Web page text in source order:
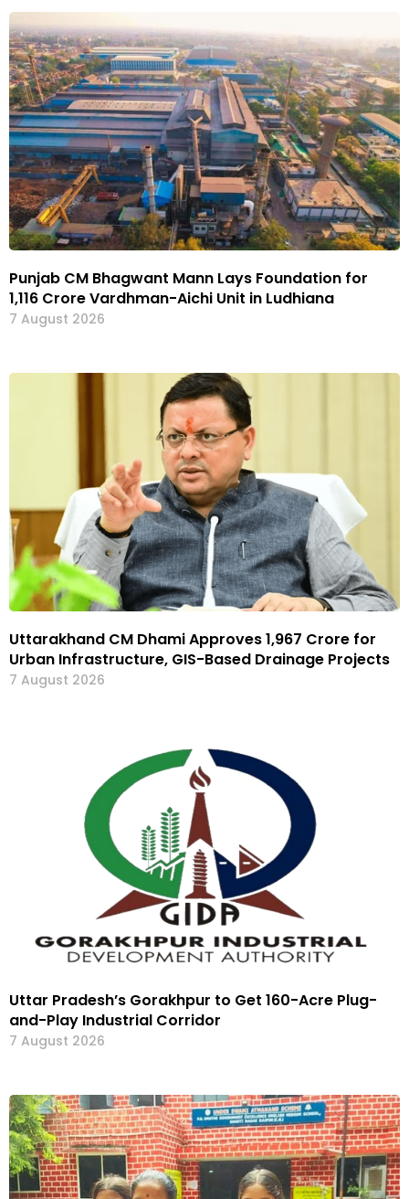
Punjab CM Bhagwant Mann Lays Foundation for
₹1,116 Crore Vardhman-Aichi Unit in Ludhiana
7 August 2026
Uttarakhand CM Dhami Approves ₹1,967 Crore for
Urban Infrastructure, GIS-Based Drainage Projects
7 August 2026
Uttar Pradesh’s Gorakhpur to Get 160-Acre Plug-
and-Play Industrial Corridor
7 August 2026